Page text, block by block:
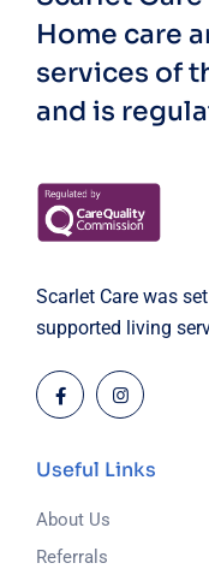
Home care
services of
and is
Scarlet Care was
supported living
Useful Links
About Us
Referrals